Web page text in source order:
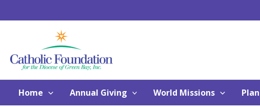
to
Home Annual Giving World Missions